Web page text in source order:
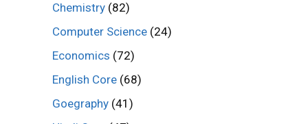
Chemistry (82)
Computer Science (24)
Economics (72)
English Core (68)
Goegraphy (41)